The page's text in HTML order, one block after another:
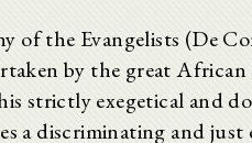
the Evangelists (De
by the great
strictly exegetical and
discriminating and just